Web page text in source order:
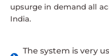
upsurge in demand all
India.
The system is very